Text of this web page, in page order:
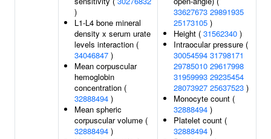
)
L1-L4 bone mineral
density x serum urate
levels interaction (
34046847 )
Mean corpuscular
hemoglobin
concentration (
32888494 )
Mean spheric
corpuscular volume (
32888494 )
33627673 29891935
25173105 )
Height ( 31562340 )
Intraocular pressure (
30054594 31798171
29785010 29617998
31959993 29235454
28073927 25637523 )
Monocyte count (
32888494 )
Platelet count (
32888494 )